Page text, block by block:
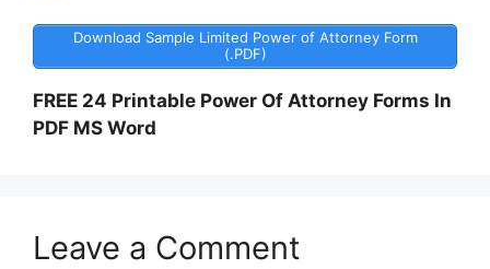
Download Sample Limited Power of Attorney Form
(.PDF)
FREE 24 Printable Power Of Attorney Forms In
PDF MS Word
Leave a Comment